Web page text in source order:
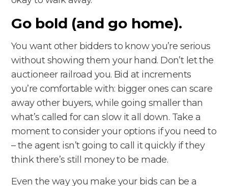
Go bold (and go home).
You want other bidders to know you’re serious
without showing them your hand. Don’t let the
auctioneer railroad you. Bid at increments
you’re comfortable with: bigger ones can scare
away other buyers, while going smaller than
what’s called for can slow it all down. Take a
moment to consider your options if you need to
– the agent isn’t going to call it quickly if they
think there’s still money to be made.
Even the way you make your bids can be a